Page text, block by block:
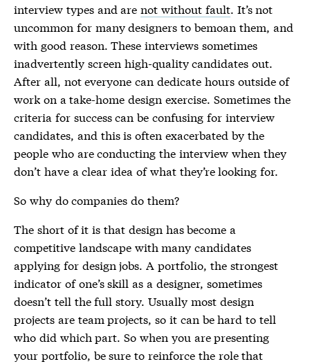
interview types and arenot without fault. It’s not
uncommon for many designers to bemoan them, and
with good reason. These interviews sometimes
inadvertently screen high-quality candidates out.
After all, not everyone can dedicate hours outside of
work on a take-home design exercise. Sometimes the
criteria for success can be confusing for interview
candidates, and this is often exacerbated by the
people who are conducting the interview when they
don’t have a clear idea of what they’re looking for.
So why do companies do them?
The short of it is that design has become a
competitive landscape with many candidates
applying for design jobs. A portfolio, the strongest
indicator of one’s skill as a designer, sometimes
doesn’t tell the full story. Usually most design
projects are team projects, so it can be hard to tell
who did which part. So when you are presenting
your portfolio, be sure to reinforce the role that